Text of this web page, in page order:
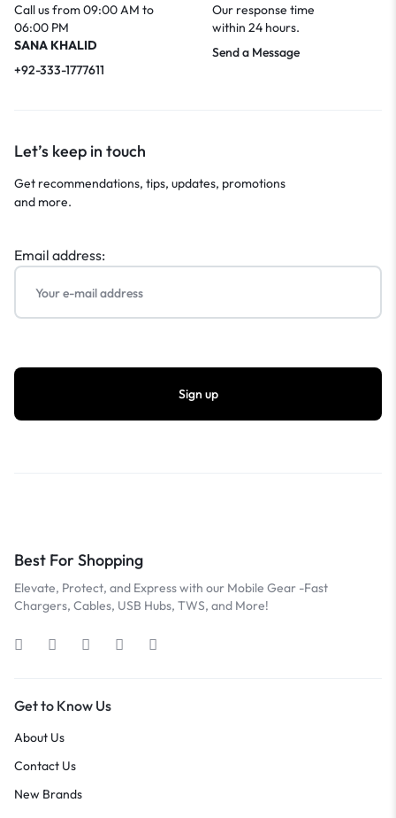
Call us from 09:00 AM to
06:00 PM
SANA KHALID
+92-333-1777611
Our response time
within 24 hours.
Send a Message
Let’s keep in touch
Get recommendations, tips, updates, promotions
and more.
Email address:
Best For Shopping
Elevate, Protect, and Express with our Mobile Gear -Fast
Chargers, Cables, USB Hubs, TWS, and More!
Get to Know Us
About Us
Contact Us
New Brands